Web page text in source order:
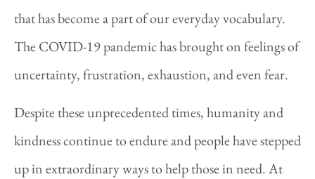
that has become a part of our everyday vocabulary.
The COVID-19 pandemic has brought on feelings of
uncertainty, frustration, exhaustion, and even fear.
Despite these unprecedented times, humanity and
kindness continue to endure and people have stepped
up in extraordinary ways to help those in need. At